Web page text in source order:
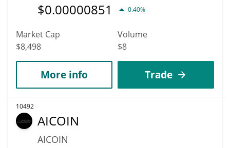
$0.00000851 0.40%
Market Cap
$8,498
Volume
$8
More info Trade
10492
AICOIN
AICOIN